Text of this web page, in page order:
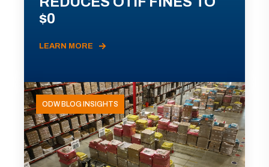
$0
LEARN MORE
ODW BLOG INSIGHTS